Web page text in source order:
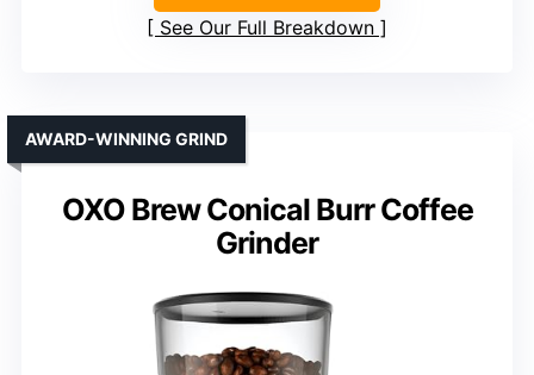
See Our Full Breakdown
OXO Brew Conical Burr Coffee
Grinder
AWARD-WINNING GRIND